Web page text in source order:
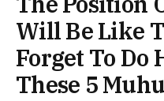
Will Be Like
Forget To Do
These 5